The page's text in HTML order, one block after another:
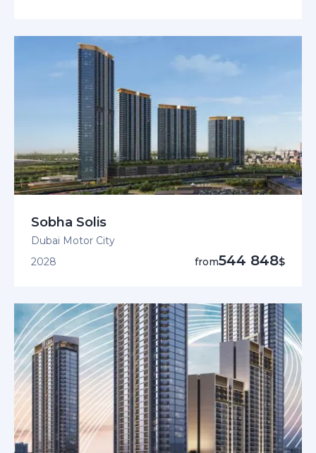
Sobha Solis
Dubai Motor City
2028
from544 848$